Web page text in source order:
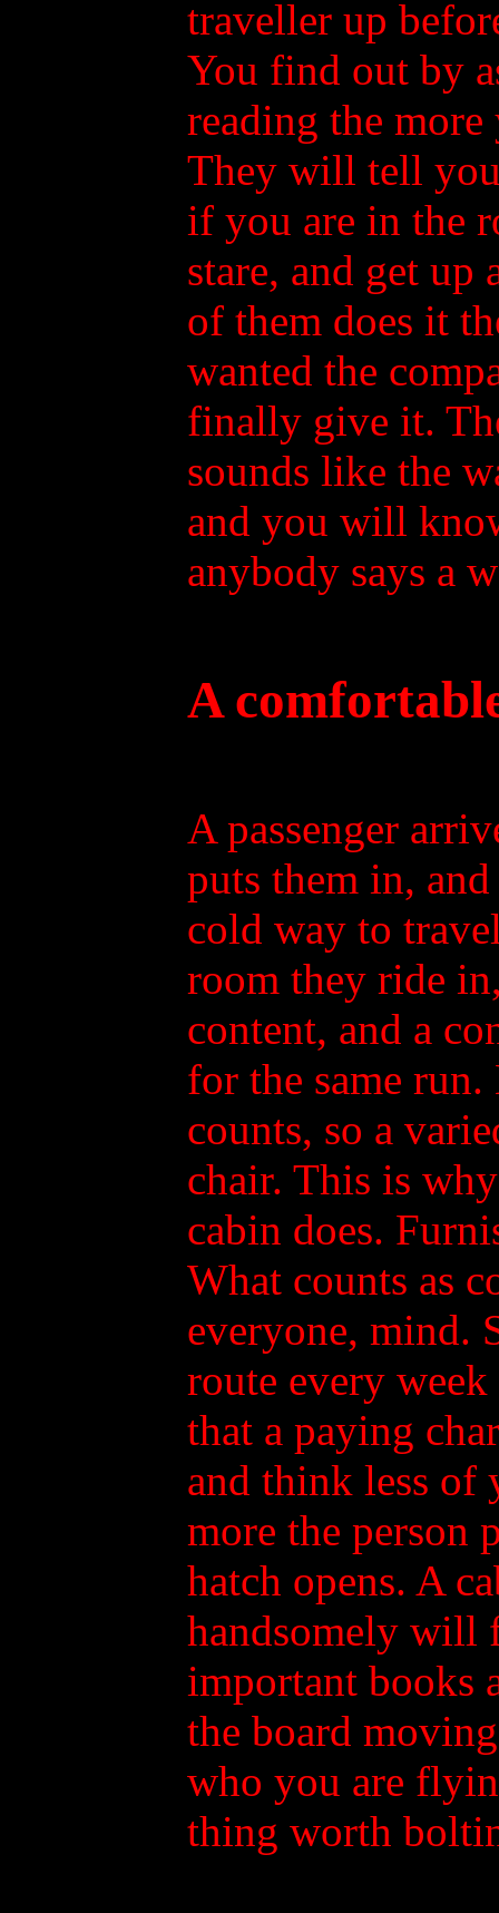
traveller up
You find out by
reading the
They will tell
if you are in the
stare, and get up
of them does it
wanted the
finally give it.
sounds like the
and you will
anybody says a
A
A passenger
puts them in,
cold way to
room they ride
content, and a
for the same
counts, so a
chair. This is
cabin does.
What counts as
everyone, mind.
route every
that a paying
and think less of
more the person
hatch opens. A
handsomely will
important books
the board
who you are
thing worth